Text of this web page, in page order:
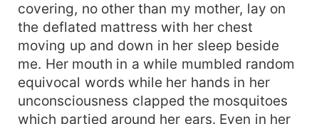
covering, no other than my mother, lay on
the deflated mattress with her chest
moving up and down in her sleep beside
me. Her mouth in a while mumbled random
equivocal words while her hands in her
unconsciousness clapped the mosquitoes
which partied around her ears. Even in her